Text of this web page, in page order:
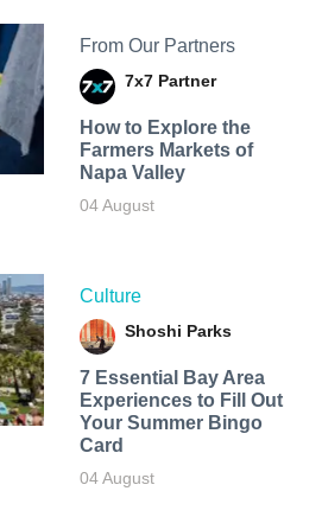
From Our Partners
7x7 Partner
How to Explore the
Farmers Markets of
Napa Valley
04 August
Culture
Shoshi Parks
7 Essential Bay Area
Experiences to Fill Out
Your Summer Bingo
Card
04 August